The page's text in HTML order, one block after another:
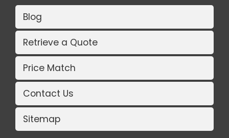
Blog
Retrieve a Quote
Price Match
Contact Us
Sitemap